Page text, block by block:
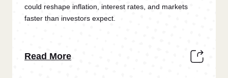
could reshape inflation, interest rates, and markets
faster than investors expect.
Read More